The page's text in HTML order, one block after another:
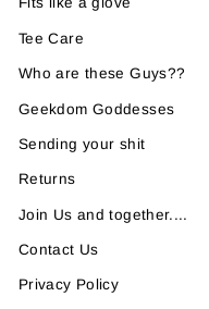
Tee Care
Who are these Guys??
Geekdom Goddesses
Sending your shit
Returns
Join Us and together....
Contact Us
Privacy Policy